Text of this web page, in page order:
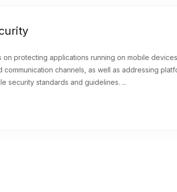
protecting applications running on mobile
channels, as well as addressing
security standards and guidelines. ...